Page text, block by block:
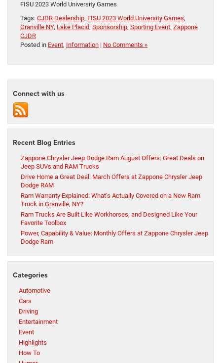
FISU 2023 World University Games
Tags: CJDR Dealership, FISU 2023 World University Games,
Granville NY, Lake Placid, Sponsorship, Sporting Event, Zappone
CJDR
Posted in Event, Information | No Comments »
Connect with us
Recent Blog Entries
Zappone Chrysler Jeep Dodge Ram August Offers: Great Deals on
Jeep SUVs and RAM Trucks
Drive Home a Great Deal: March Offers at Zappone Chrysler Jeep
Dodge RAM
Ram Warranty Explained: What’s Actually Covered on a New Ram
Truck in Granville, NY?
Ram Trucks Are Built Like Workhorses, and Designed Like Your
Favorite Toolbox
Power, Capability & Value: Monthly Offers at Zappone Chrysler Jeep
Dodge Ram
Categories
Automotive
Cars
Driving
Entertainment
Event
Highlights
How To